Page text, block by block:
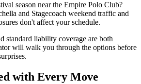
season near the Empire Polo Club?
and Stagecoach weekend traffic and
don't affect your schedule.
standard liability coverage are both
will walk you through the options before
with Every Move